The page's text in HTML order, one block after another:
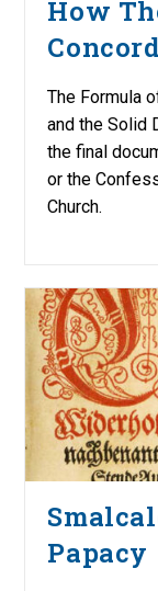
How
The Formula
and the Solid
the final
or the
Church.
Papacy